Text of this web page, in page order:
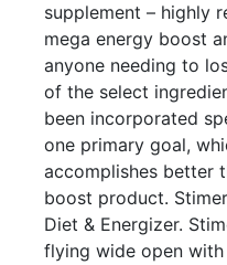
supplement – highly
mega energy boost
anyone needing to
of the select
been incorporated
one primary goal,
accomplishes better
boost product.
Diet & Energizer.
flying wide open